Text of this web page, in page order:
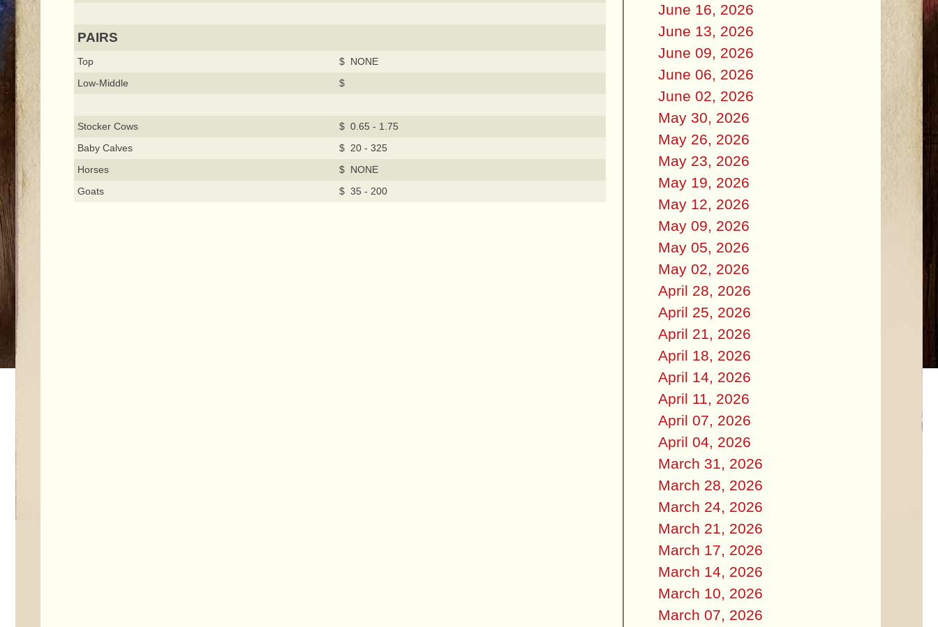
PAIRS
Top
$ NONE
Low-Middle
$
Stocker Cows
$ 0.65 - 1.75
Baby Calves
$ 20 - 325
Horses
$ NONE
Goats
$ 35 - 200
June 16, 2026
June 13, 2026
June 09, 2026
June 06, 2026
June 02, 2026
May 30, 2026
May 26, 2026
May 23, 2026
May 19, 2026
May 12, 2026
May 09, 2026
May 05, 2026
May 02, 2026
April 28, 2026
April 25, 2026
April 21, 2026
April 18, 2026
April 14, 2026
April 11, 2026
April 07, 2026
April 04, 2026
March 31, 2026
March 28, 2026
March 24, 2026
March 21, 2026
March 17, 2026
March 14, 2026
March 10, 2026
March 07, 2026